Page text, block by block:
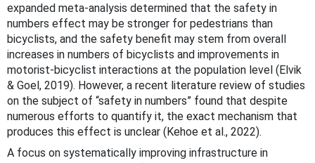
expanded meta-analysis determined that the safety in
numbers effect may be stronger for pedestrians than
bicyclists, and the safety benefit may stem from overall
increases in numbers of bicyclists and improvements in
motorist-bicyclist interactions at the population level (Elvik
& Goel, 2019). However, a recent literature review of studies
on the subject of “safety in numbers” found that despite
numerous efforts to quantify it, the exact mechanism that
produces this effect is unclear (Kehoe et al., 2022).
A focus on systematically improving infrastructure in